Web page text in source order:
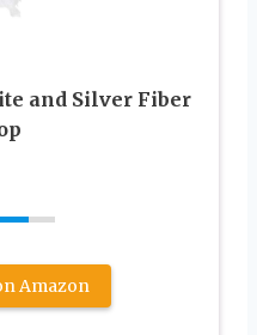
and Silver Fiber
Amazon